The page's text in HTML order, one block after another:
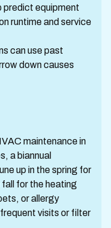
equipment
runtime and service
can use past
down causes
maintenance in
a biannual
up in the spring for
for the heating
or allergy
visits or filter